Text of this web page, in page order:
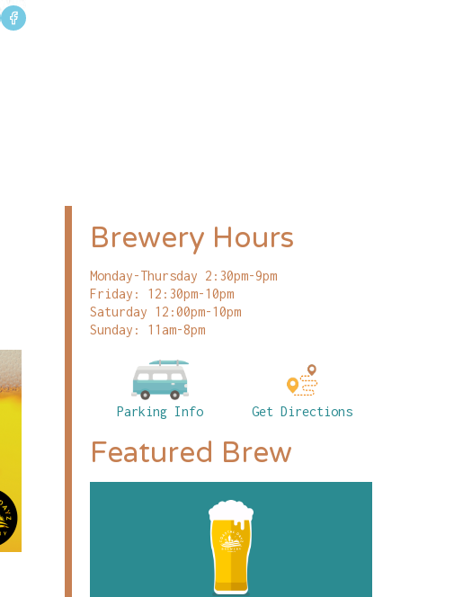
Brewery Hours
Monday-Thursday 2:30pm-9pm
Friday: 12:30pm-10pm
Saturday 12:00pm-10pm
Sunday: 11am-8pm
Parking Info Get Directions
Featured Brew